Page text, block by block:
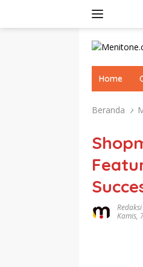
Home
Beranda
Redaksi
Kamis,